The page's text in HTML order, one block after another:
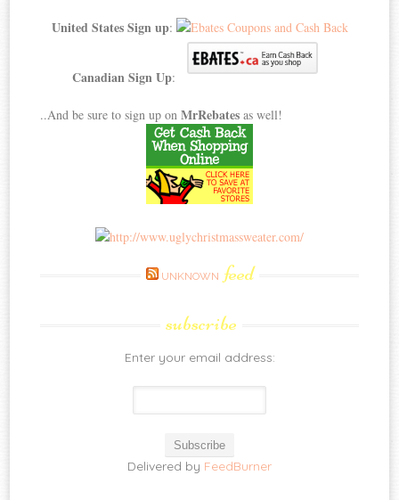
United States Sign up:
Canadian Sign Up:
..And be sure to sign up onMrRebates as well!
UNKNOWN feed
subscribe
Enter your email address:
Delivered by FeedBurner